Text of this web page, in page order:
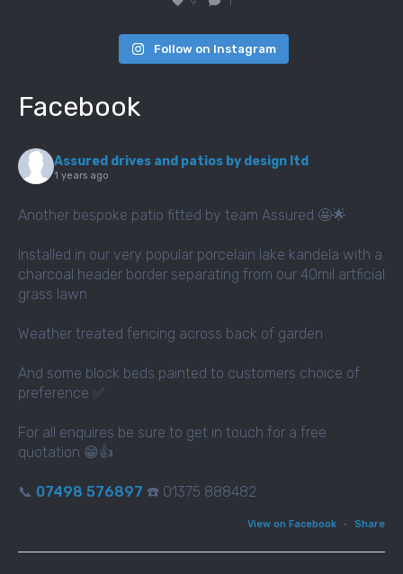
Follow on Instagram
Facebook
Assured drives and patios by design ltd
1 years ago
Another bespoke patio fitted by team Assured 🤩🌟
Installed in our very popular porcelain lake kandela with a
charcoal header border separating from our 40mil artficial
grass lawn
Weather treated fencing across back of garden
And some block beds painted to customers choice of
preference ✅
For all enquires be sure to get in touch for a free
quotation 😁👍
📞 07498 576897 ☎️ 01375 888482
View on Facebook · Share